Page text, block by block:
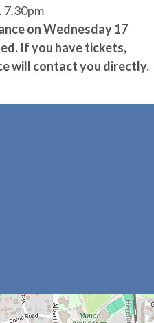
7.30pm
on Wednesday 17
If you have tickets,
will contact you directly.